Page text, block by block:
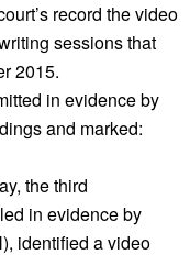
record the video
sessions that
2015.
in evidence by
and marked:
the third
in evidence by
identified a video